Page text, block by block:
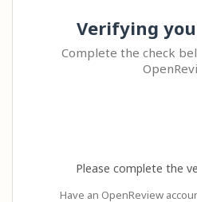
Verifying
Complete the check
Please complete the
Have an OpenReview